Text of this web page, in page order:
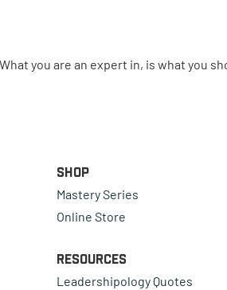
you are an expert in, is what you
Shop
Mastery Series
Online Store
Resources
Leadershipology Quotes